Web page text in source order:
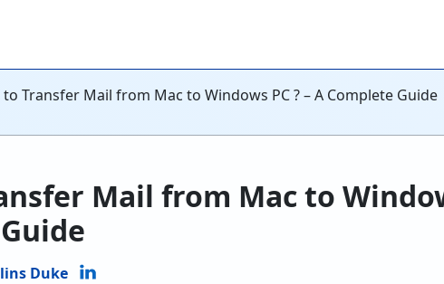
Transfer Mail from Mac to Windows PC ? – A Complete Guide
Mail from Mac to
Duke